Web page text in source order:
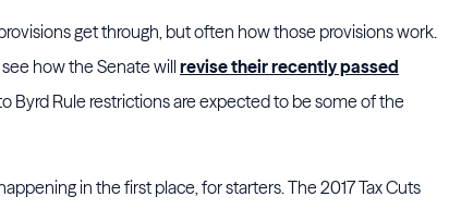
get through, but often how those provisions work.
how the Senate will revise their recently passed
Byrd Rule restrictions are expected to be some of the
in the first place, for starters. The 2017 Tax Cuts